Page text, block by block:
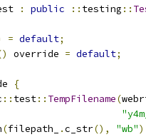
: public :: testing ::
= default;
override = default;
{
:: test:: TempFilename(
(filepath_ .c_str(), "wb"